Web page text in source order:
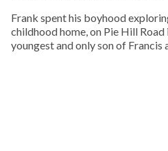
Frank spent his boyhood
childhood home, on Pie Hill Road
youngest and only son of Francis